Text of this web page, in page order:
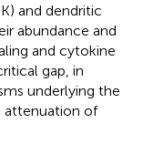
and dendritic
abundance and
and cytokine
gap, in
underlying the
attenuation of